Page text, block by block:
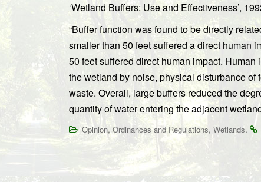
‘Wetland Buffers: Use and Effectiveness’,
“Buffer function was found to be directly
smaller than 50 feet suffered a direct human
50 feet suffered direct human impact.
the wetland by noise, physical disturbance
waste. Overall, large buffers reduced the
quantity of water entering the adjacent
Opinion, Ordinances and Regulations, Wetlands.